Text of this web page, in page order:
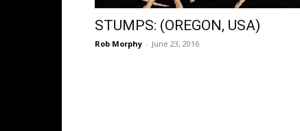
STUMPS: (OREGON, USA)
Rob Morphy - June 23, 2016